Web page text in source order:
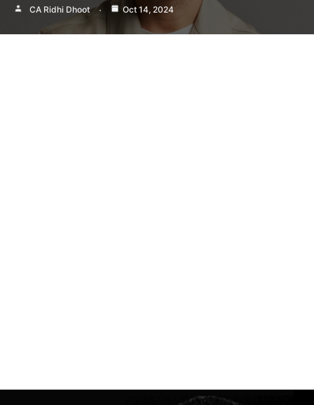
CA Ridhi Dhoot Oct 14, 2024